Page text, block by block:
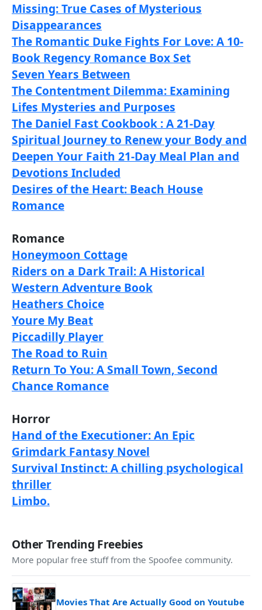
Missing: True Cases of Mysterious
Disappearances
The Romantic Duke Fights For Love: A 10-
Book Regency Romance Box Set
Seven Years Between
The Contentment Dilemma: Examining
Lifes Mysteries and Purposes
The Daniel Fast Cookbook : A 21-Day
Spiritual Journey to Renew your Body and
Deepen Your Faith 21-Day Meal Plan and
Devotions Included
Desires of the Heart: Beach House
Romance
Romance
Honeymoon Cottage
Riders on a Dark Trail: A Historical
Western Adventure Book
Heathers Choice
Youre My Beat
Piccadilly Player
The Road to Ruin
Return To You: A Small Town, Second
Chance Romance
Horror
Hand of the Executioner: An Epic
Grimdark Fantasy Novel
Survival Instinct: A chilling psychological
thriller
Limbo.
Other Trending Freebies
More popular free stuff from the Spoofee community.
Movies That Are Actually Good on Youtube